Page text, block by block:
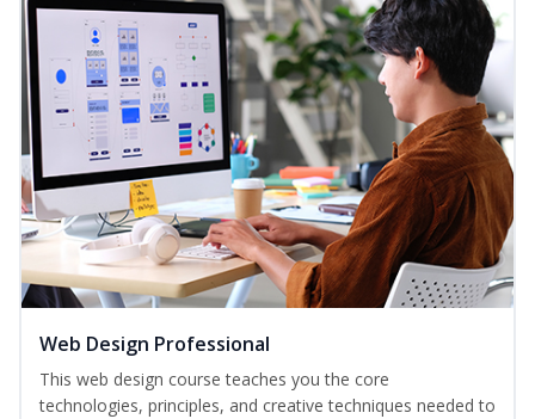
Web Design Professional
This web design course teaches you the core
technologies, principles, and creative techniques needed to